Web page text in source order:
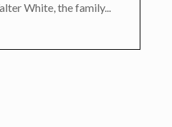
White, the family...